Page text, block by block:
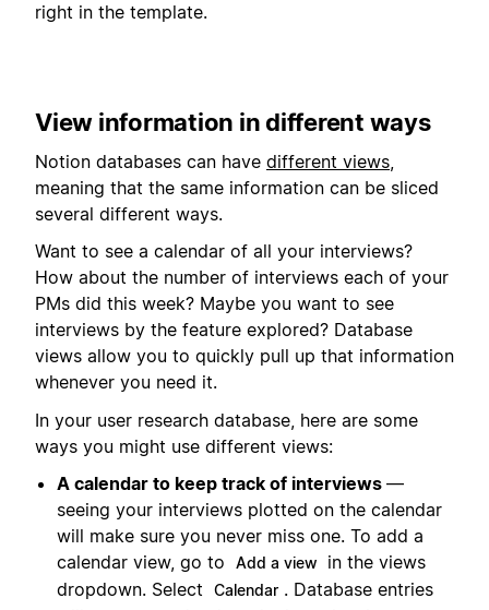
right in the template.
View information in different ways
Notion databases can have different views
meaning that the same information can be sliced
several different ways.
Want to see a calendar of all your interviews?
How about the number of interviews each of your
PMs did this week? Maybe you want to see
interviews by the feature explored? Database
views allow you to quickly pull up that information
whenever you need it.
In your user research database, here are some
ways you might use different views:
A calendar to keep track of interviews —
seeing your interviews plotted on the calendar
will make sure you never miss one. To add a
calendar view, go to
Add a view
in the views
dropdown. Select
Calendar . Database entries